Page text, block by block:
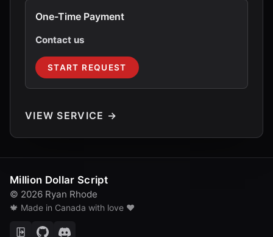
One-Time Payment
Contact us
START REQUEST
VIEW SERVICE →
Million Dollar Script
© 2026 Ryan Rhode
🍁 Made in Canada with love ❤️